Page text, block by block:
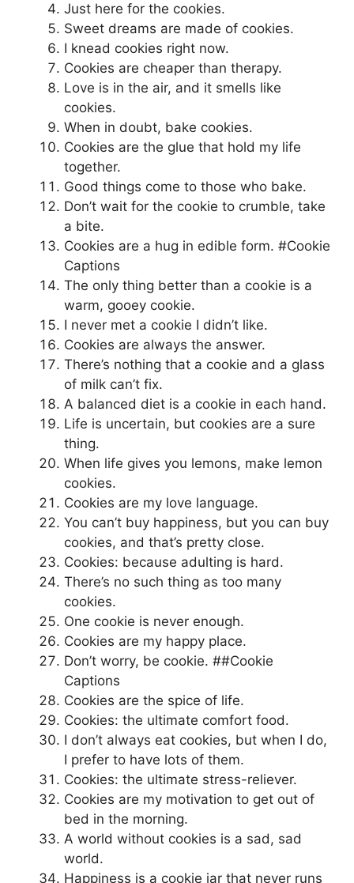
Just here for the cookies.
Sweet dreams are made of cookies.
I knead cookies right now.
Cookies are cheaper than therapy.
Love is in the air, and it smells like
cookies.
When in doubt, bake cookies.
Cookies are the glue that hold my life
together.
Good things come to those who bake.
Don’t wait for the cookie to crumble, take
a bite.
Cookies are a hug in edible form. #Cookie
Captions
The only thing better than a cookie is a
warm, gooey cookie.
I never met a cookie I didn’t like.
Cookies are always the answer.
There’s nothing that a cookie and a glass
of milk can’t fix.
A balanced diet is a cookie in each hand.
Life is uncertain, but cookies are a sure
thing.
When life gives you lemons, make lemon
cookies.
Cookies are my love language.
You can’t buy happiness, but you can buy
cookies, and that’s pretty close.
Cookies: because adulting is hard.
There’s no such thing as too many
cookies.
One cookie is never enough.
Cookies are my happy place.
Don’t worry, be cookie. ##Cookie
Captions
Cookies are the spice of life.
Cookies: the ultimate comfort food.
I don’t always eat cookies, but when I do,
I prefer to have lots of them.
Cookies: the ultimate stress-reliever.
Cookies are my motivation to get out of
bed in the morning.
A world without cookies is a sad, sad
world.
Happiness is a cookie jar that never runs